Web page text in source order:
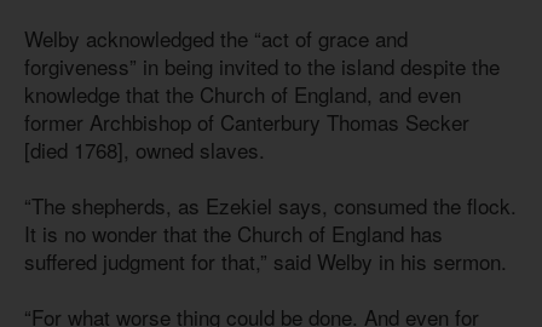
Welby acknowledged the “act of grace and
forgiveness” in being invited to the island despite the
knowledge that the Church of England, and even
former Archbishop of Canterbury Thomas Secker
[died 1768], owned slaves.
“The shepherds, as Ezekiel says, consumed the flock.
It is no wonder that the Church of England has
suffered judgment for that,” said Welby in his sermon.
“For what worse thing could be done. And even for